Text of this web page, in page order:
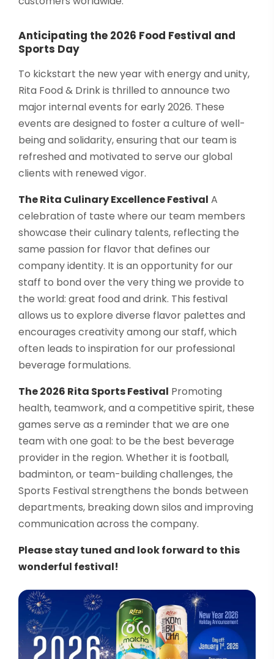
Anticipating the 2026 Food Festival and
Sports Day
To kickstart the new year with energy and unity,
Rita Food & Drink is thrilled to announce two
major internal events for early 2026. These
events are designed to foster a culture of well-
being and solidarity, ensuring that our team is
refreshed and motivated to serve our global
clients with renewed vigor.
The Rita Culinary Excellence Festival A
celebration of taste where our team members
showcase their culinary talents, reflecting the
same passion for flavor that defines our
company identity. It is an opportunity for our
staff to bond over the very thing we provide to
the world: great food and drink. This festival
allows us to explore diverse flavor palettes and
encourages creativity among our staff, which
often leads to inspiration for our professional
beverage formulations.
The 2026 Rita Sports Festival Promoting
health, teamwork, and a competitive spirit, these
games serve as a reminder that we are one
team with one goal: to be the best beverage
provider in the region. Whether it is football,
badminton, or team-building challenges, the
Sports Festival strengthens the bonds between
departments, breaking down silos and improving
communication across the company.
Please stay tuned and look forward to this
wonderful festival!